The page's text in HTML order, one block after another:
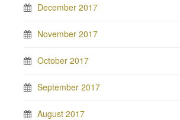
December 2017
November 2017
October 2017
September 2017
August 2017